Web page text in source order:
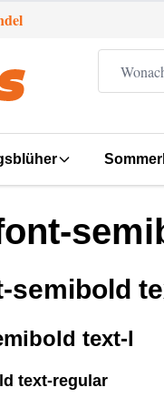
semibold
text-l
text-regular